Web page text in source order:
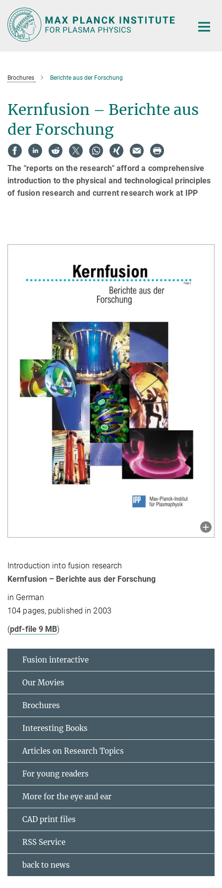
Main-
Content
Brochures Berichte aus der Forschung
Kernfusion – Berichte aus
der Forschung
The "reports on the research" afford a comprehensive
introduction to the physical and technological principles
of fusion research and current research work at IPP
Introduction into fusion research
Kernfusion – Berichte aus der Forschung
in German
104 pages, published in 2003
(pdf-file 9 MB)
Fusion interactive
Our Movies
Brochures
Interesting Books
Articles on Research Topics
For young readers
More for the eye and ear
CAD print files
RSS Service
back to news